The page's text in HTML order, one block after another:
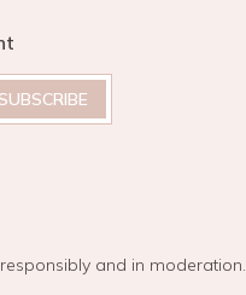
and in moderation.